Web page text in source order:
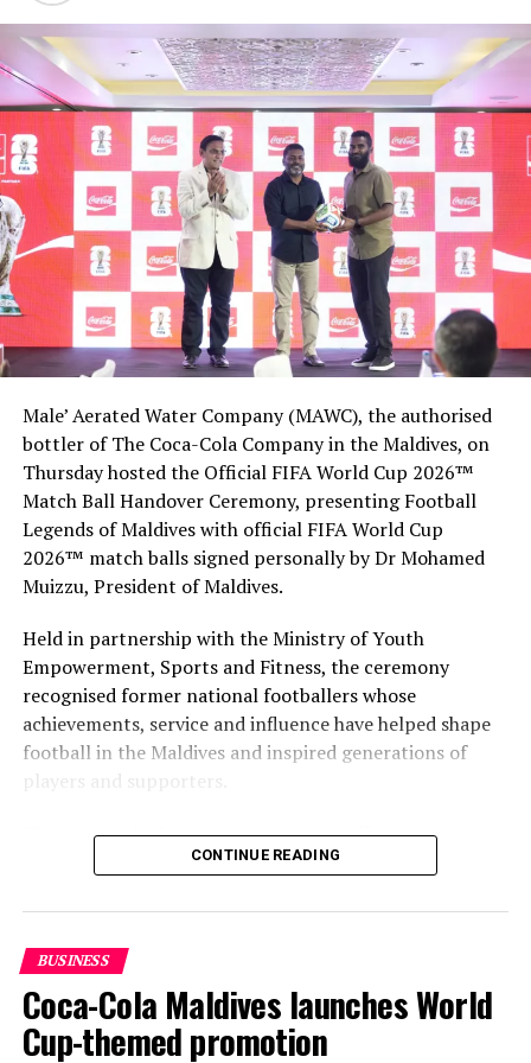
Male’ Aerated Water Company (MAWC), the authorised
bottler of The Coca-Cola Company in the Maldives, on
Thursday hosted the Official FIFA World Cup 2026™
Match Ball Handover Ceremony, presenting Football
Legends of Maldives with official FIFA World Cup
2026™ match balls signed personally by Dr Mohamed
Muizzu, President of Maldives.
Held in partnership with the Ministry of Youth
Empowerment, Sports and Fitness, the ceremony
recognised former national footballers whose
achievements, service and influence have helped shape
football in the Maldives and inspired generations of
players and supporters.
The Coca-Cola Company has been an official partner of
FIFA since 1974, making it one of the longest-standing
handover brought that global partnership to life locally
by connecting the FIFA World Cup with people who
have contributed to Maldivian football history.
As the sole authorised Coca-Cola bottler in the Maldives
for over 35 years, MAWC has supported local sport
CONTINUE READING
BUSINESS
Coca-Cola Maldives launches World
Cup-themed promotion